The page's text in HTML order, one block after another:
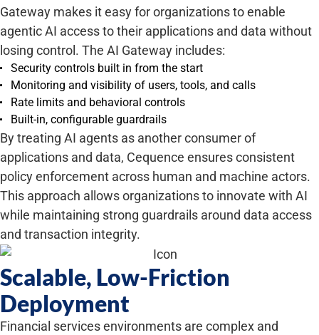
Gateway makes it easy for organizations to enable
agentic AI access to their applications and data without
losing control. The AI Gateway includes:
Security controls built in from the start
Monitoring and visibility of users, tools, and calls
Rate limits and behavioral controls
Built-in, configurable guardrails
By treating AI agents as another consumer of
applications and data, Cequence ensures consistent
policy enforcement across human and machine actors.
This approach allows organizations to innovate with AI
while maintaining strong guardrails around data access
and transaction integrity.
Scalable, Low-Friction
Deployment
Financial services environments are complex and